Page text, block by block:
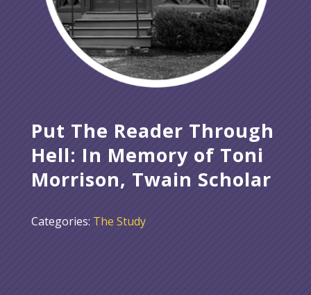
Put The Reader Through
Hell: In Memory of Toni
Morrison, Twain Scholar
Categories: The Study